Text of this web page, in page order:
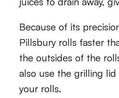
Because of its
Pillsbury rolls faster
the outsides of the
also use the grilling
your rolls.